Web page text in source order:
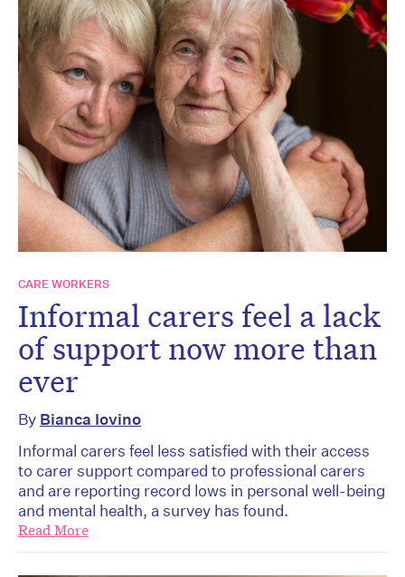
CARE WORKERS
Informal carers feel a lack
of support now more than
ever
By Bianca Iovino
Informal carers feel less satisfied with their access
to carer support compared to professional carers
and are reporting record lows in personal well-being
and mental health, a survey has found.
Read More